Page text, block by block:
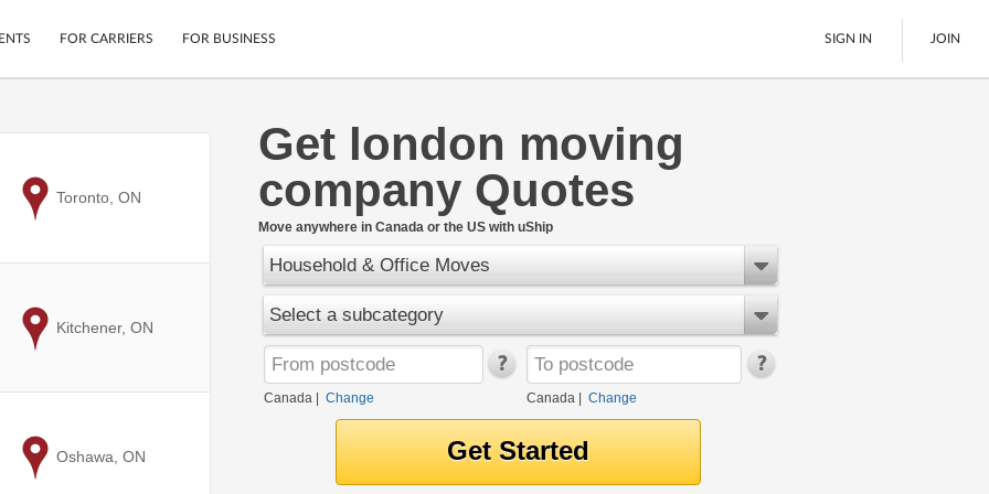
Cars
Motorcycles
Furniture
LTL Freight
Boats
Ship Now
FOR CARRIERS FOR BUSINESS SIGN IN JOIN
Get london moving
company Quotes
Move anywhere in Canada or the US with uShip
Household & Office Moves
Select a subcategory
Canada Change Canada| Change
to
Toronto, ON
to
Kitchener, ON
to
Oshawa, ON